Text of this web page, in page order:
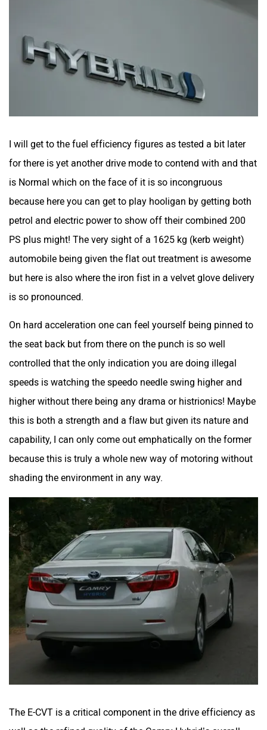
I will get to the fuel efficiency figures as tested a bit later
for there is yet another drive mode to contend with and that
is Normal which on the face of it is so incongruous
because here you can get to play hooligan by getting both
petrol and electric power to show off their combined 200
PS plus might! The very sight of a 1625 kg (kerb weight)
automobile being given the flat out treatment is awesome
but here is also where the iron fist in a velvet glove delivery
is so pronounced.
On hard acceleration one can feel yourself being pinned to
the seat back but from there on the punch is so well
controlled that the only indication you are doing illegal
speeds is watching the speedo needle swing higher and
higher without there being any drama or histrionics! Maybe
this is both a strength and a flaw but given its nature and
capability, I can only come out emphatically on the former
because this is truly a whole new way of motoring without
shading the environment in any way.
The E-CVT is a critical component in the drive efficiency as